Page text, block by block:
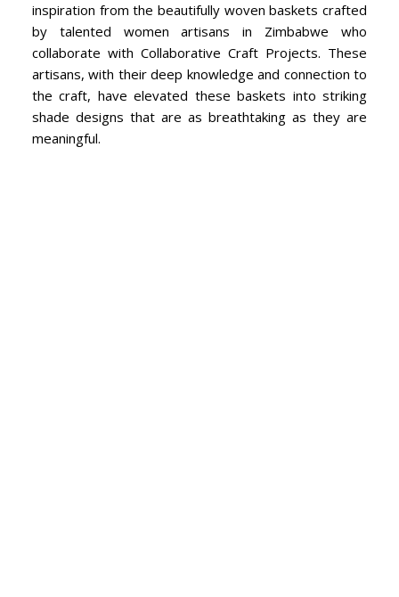
inspiration from the beautifully woven baskets crafted
by talented women artisans in Zimbabwe who
collaborate with Collaborative Craft Projects. These
artisans, with their deep knowledge and connection to
the craft, have elevated these baskets into striking
shade designs that are as breathtaking as they are
meaningful.